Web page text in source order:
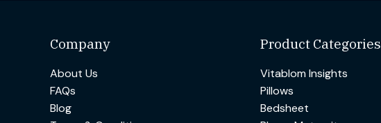
Company
About Us
FAQs
Blog
Product Categories
Vitablom Insights
Pillows
Bedsheet